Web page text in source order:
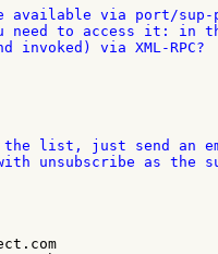
via port/sup-
need to access it:
invoked) via XML-RPC?
the list, just send an
unsubscribe as the